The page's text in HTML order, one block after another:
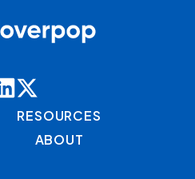
RESOURCES
ABOUT